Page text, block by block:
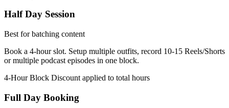
Half Day Session
Best for batching content
Book a 4-hour slot. Setup multiple outfits, record 10-15 Reels/Shorts
or multiple podcast episodes in one block.
4-Hour Block Discount applied to total hours
Full Day Booking